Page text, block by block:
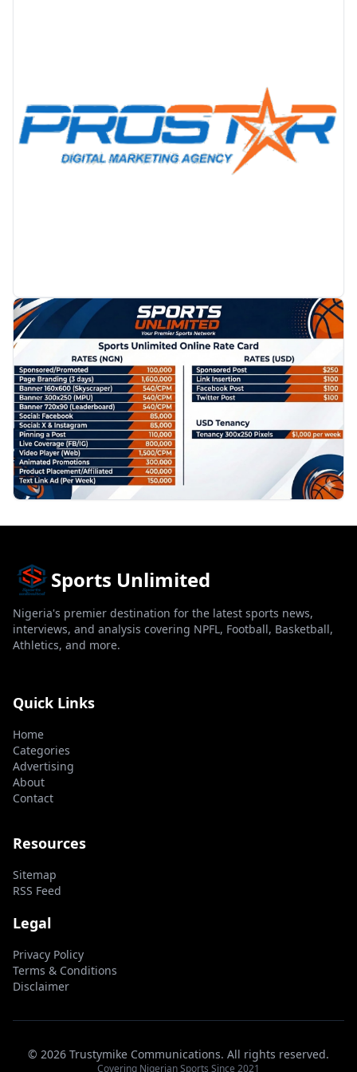
PROMOTION
Sports Unlimited
Nigeria's premier destination for the latest sports news,
interviews, and analysis covering NPFL, Football, Basketball,
Athletics, and more.
Quick Links
Home
Categories
Advertising
About
Contact
Resources
Sitemap
RSS Feed
Legal
Privacy Policy
Terms & Conditions
Disclaimer
© 2026 Trustymike Communications. All rights reserved.
Covering Nigerian Sports Since 2021